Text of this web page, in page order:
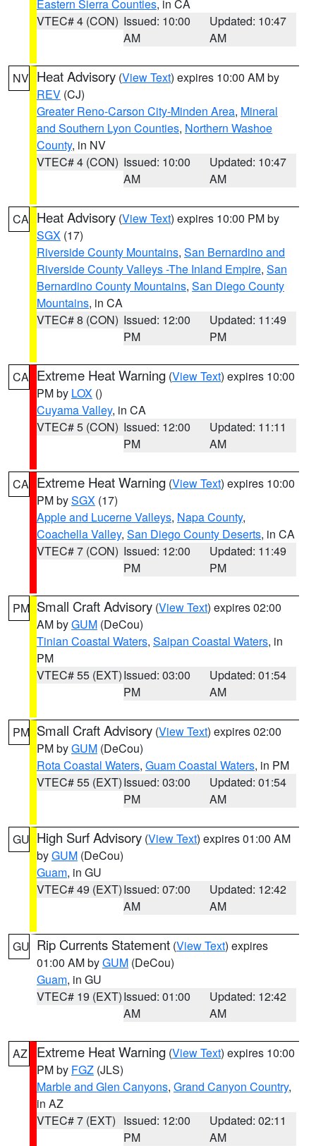
Eastern Sierra Counties, in CA
VTEC# 4 (CON) Issued: 10:00
AM
Updated: 10:47
AM
NV Heat Advisory (View Text) expires 10:00 AM by
REV (CJ)
Greater Reno-Carson City-Minden Area, Mineral
and Southern Lyon Counties, Northern Washoe
County, in NV
VTEC# 4 (CON) Issued: 10:00
AM
Updated: 10:47
AM
CA Heat Advisory (View Text) expires 10:00 PM by
SGX (17)
Riverside County Mountains, San Bernardino and
Riverside County Valleys -The Inland Empire, San
Bernardino County Mountains, San Diego County
Mountains, in CA
VTEC# 8 (CON) Issued: 12:00
PM
Updated: 11:49
PM
CA Extreme Heat Warning (View Text) expires 10:00
PM by LOX ()
Cuyama Valley, in CA
VTEC# 5 (CON) Issued: 12:00
PM
Updated: 11:11
AM
CA Extreme Heat Warning (View Text) expires 10:00
PM bySGX (17)
Apple and Lucerne Valleys, Napa County,
Coachella Valley, San Diego County Deserts, in CA
VTEC# 7 (CON) Issued: 12:00
PM
Updated: 11:49
PM
PM Small Craft Advisory (View Text) expires 02:00
AM byGUM (DeCou)
Tinian Coastal Waters, Saipan Coastal Waters, in
PM
VTEC# 55 (EXT)Issued: 03:00
PM
Updated: 01:54
AM
PM Small Craft Advisory (View Text) expires 02:00
PM byGUM (DeCou)
Rota Coastal Waters, Guam Coastal Waters, in PM
VTEC# 55 (EXT)Issued: 03:00
PM
Updated: 01:54
AM
GU High Surf Advisory (View Text) expires 01:00 AM
byGUM (DeCou)
Guam, in GU
VTEC# 49 (EXT)Issued: 07:00
AM
Updated: 12:42
AM
GU Rip Currents Statement (View Text) expires
01:00 AM byGUM (DeCou)
Guam, in GU
VTEC# 19 (EXT)Issued: 01:00
AM
Updated: 12:42
AM
AZ Extreme Heat Warning (View Text) expires 10:00
PM by FGZ (JLS)
Marble and Glen Canyons, Grand Canyon Country,
in AZ
VTEC# 7 (EXT) Issued: 12:00
PM
Updated: 02:11
AM